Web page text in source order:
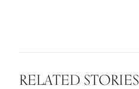
RELATED STORIES